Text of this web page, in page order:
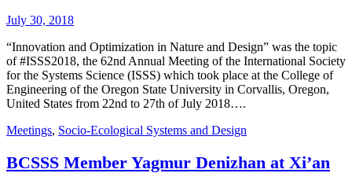
July 30, 2018
“Innovation and Optimization in Nature and Design” was the topic
of #ISSS2018, the 62nd Annual Meeting of the International Society
for the Systems Science (ISSS) which took place at the College of
Engineering of the Oregon State University in Corvallis, Oregon,
United States from 22nd to 27th of July 2018….
Meetings, Socio-Ecological Systems and Design
BCSSS Member Yagmur Denizhan at Xi’an